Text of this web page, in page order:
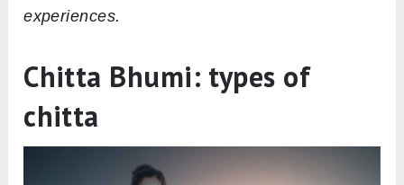
experiences.
Chitta Bhumi: types of
chitta